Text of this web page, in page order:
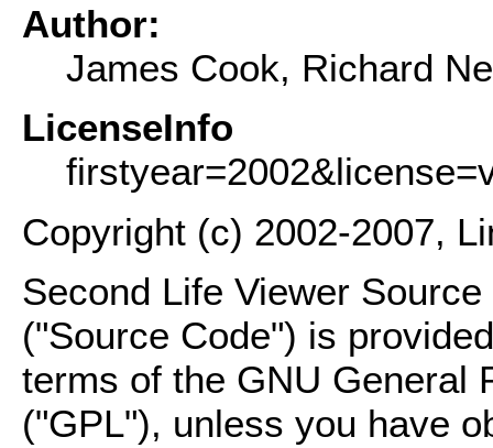
Author:
James Cook, Richard
LicenseInfo
Copyright (c) 2002-2007,
Second Life Viewer
("Source Code") is
terms of the GNU General
("GPL"), unless you have